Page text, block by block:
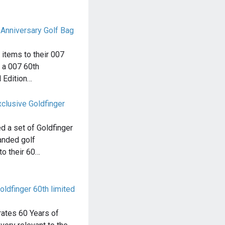
Golf Bag
items to their 007
007 60th
Edition…
Goldfinger
a set of Goldfinger
golf
their 60…
60th limited
60 Years of